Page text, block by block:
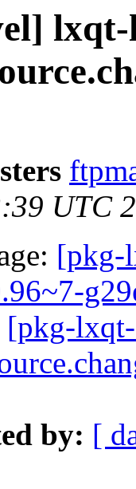
lxqt-
UTC
[pkg-
[pkg-
by: [